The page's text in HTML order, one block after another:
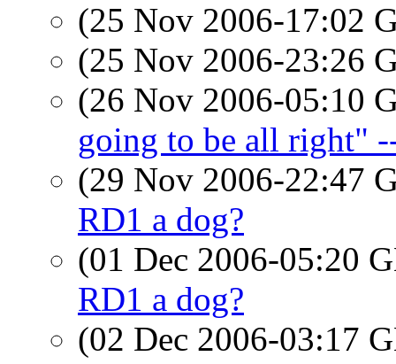
(25 Nov 2006-17:02
(25 Nov 2006-23:26
(26 Nov 2006-05:10
going to be all right"
(29 Nov 2006-22:47
RD1 a dog?
(01 Dec 2006-05:20
RD1 a dog?
(02 Dec 2006-03:17